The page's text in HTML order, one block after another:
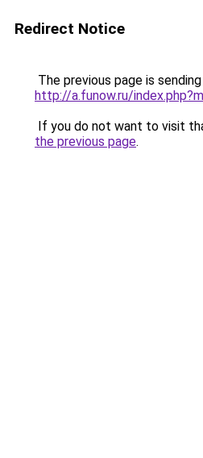
Redirect Notice
The previous page is
http://a.funow.ru/
If you do not want to visit
the previous page.